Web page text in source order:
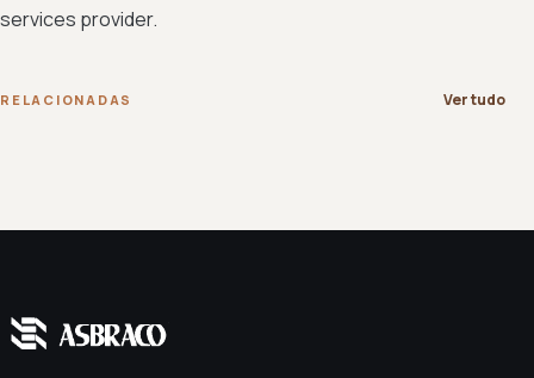
services provider.
RELACIONADAS Ver tudo